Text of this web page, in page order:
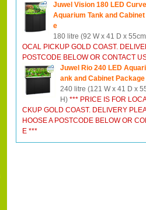
Juwel Vision 180 LED
Aquarium Tank and
e
180 litre (92 W x 41 D x
OCAL PICKUP GOLD COAST.
POSTCODE BELOW OR CONTACT
Juwel Rio 240 LED
ank and Cabinet Package
240 litre (121 W x 41 D x
H)*** PRICE IS FOR
CKUP GOLD COAST. DELIVERY
HOOSE A POSTCODE BELOW OR
E ***